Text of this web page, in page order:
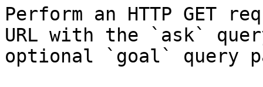
Perform an HTTP GET
URL with the `ask`
optional `goal` query